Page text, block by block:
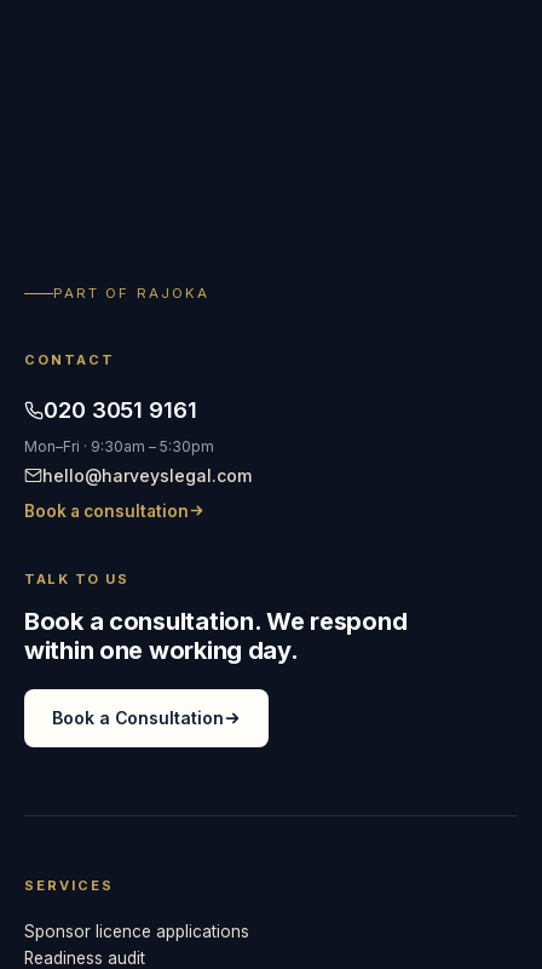
PART OF RAJOKA
CONTACT
020 3051 9161
Mon–Fri · 9:30am – 5:30pm
hello@harveyslegal.com
Book a consultation
TALK TO US
Book a consultation. We respond
within one working day.
Book a Consultation
SERVICES
Sponsor licence applications
Readiness audit